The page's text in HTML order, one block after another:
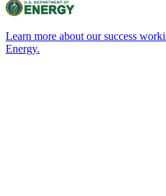
Learn more about our success
Energy.